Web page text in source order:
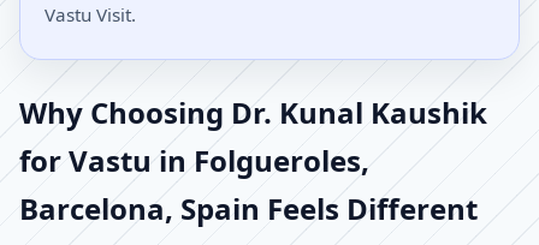
Vastu Visit.
Why Choosing Dr. Kunal Kaushik
for Vastu in Folgueroles,
Barcelona, Spain Feels Different